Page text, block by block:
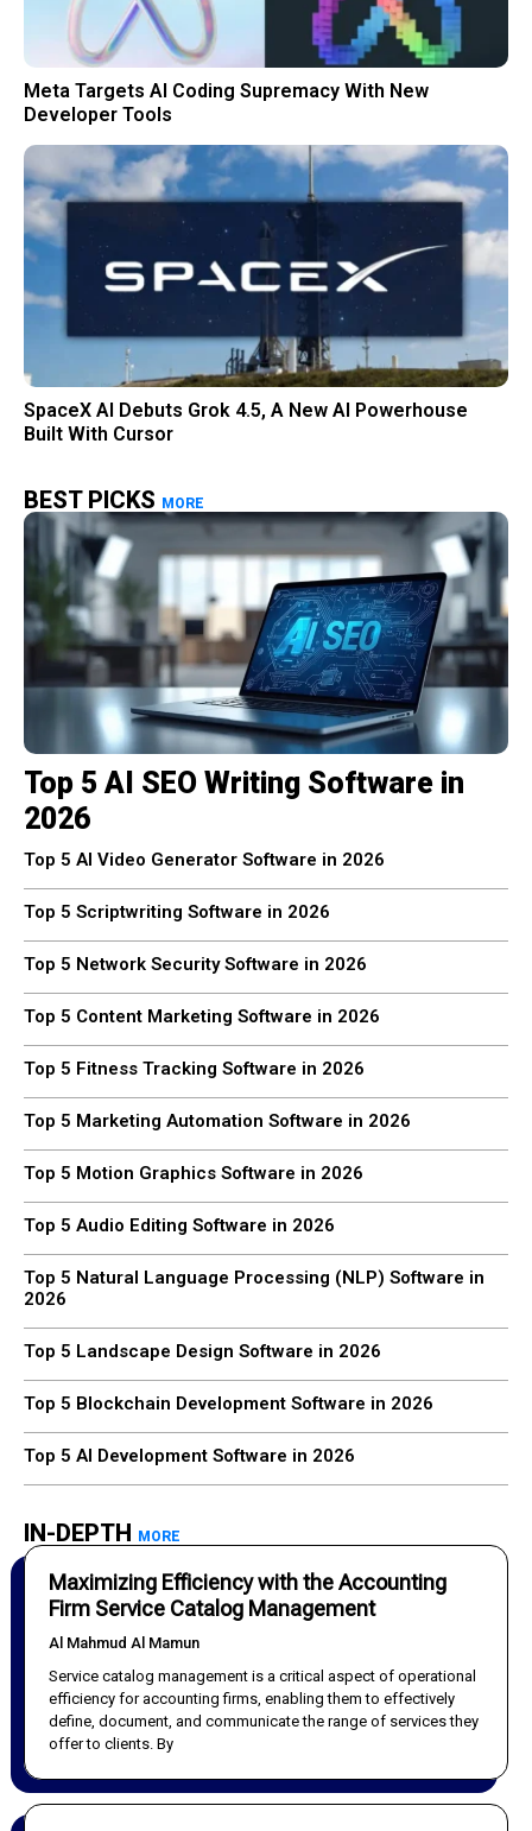
Meta Targets AI Coding Supremacy With New
Developer Tools
SpaceX AI Debuts Grok 4.5, A New AI Powerhouse
Built With Cursor
BEST PICKS MORE
Top 5 AI SEO Writing Software in
2026
Top 5 AI Video Generator Software in 2026
Top 5 Scriptwriting Software in 2026
Top 5 Network Security Software in 2026
Top 5 Content Marketing Software in 2026
Top 5 Fitness Tracking Software in 2026
Top 5 Marketing Automation Software in 2026
Top 5 Motion Graphics Software in 2026
Top 5 Audio Editing Software in 2026
Top 5 Natural Language Processing (NLP) Software in
2026
Top 5 Landscape Design Software in 2026
Top 5 Blockchain Development Software in 2026
Top 5 AI Development Software in 2026
IN-DEPTH MORE
Maximizing Efficiency with the Accounting
Firm Service Catalog Management
Al Mahmud Al Mamun
Service catalog management is a critical aspect of operational
efficiency for accounting firms, enabling them to effectively
define, document, and communicate the range of services they
offer to clients. By